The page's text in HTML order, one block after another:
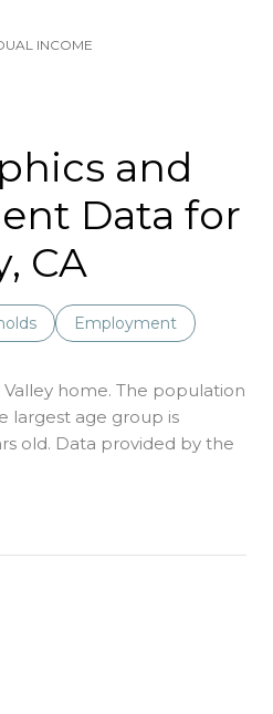
INCOME
and
Data for
CA
Employment
home. The population
largest age group is
old. Data provided by the